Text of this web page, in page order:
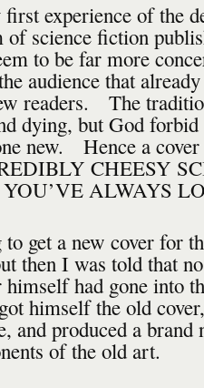
experience of the
of science fiction
to be far more
audience that
readers. The
dying, but God forbid
new. Hence a cover
CHEESY
ALWAYS
get a new cover for
then I was told that
himself had gone into
himself the old
and produced a brand
of the old art.